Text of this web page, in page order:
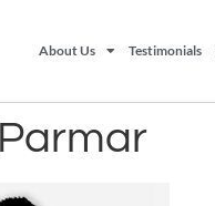
About Us Testimonials